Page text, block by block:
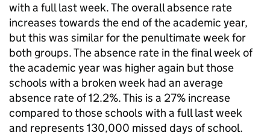
with a full last week. The overall absence rate
increases towards the end of the academic year,
but this was similar for the penultimate week for
both groups. The absence rate in the final week of
the academic year was higher again but those
schools with a broken week had an average
absence rate of 12.2%. This is a 27% increase
compared to those schools with a full last week
and represents 130,000 missed days of school.